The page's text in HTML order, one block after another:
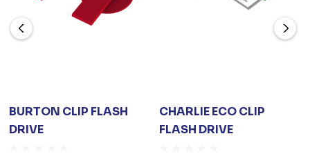
BURTON CLIP FLASH
DRIVE
CHARLIE ECO CLIP
FLASH DRIVE